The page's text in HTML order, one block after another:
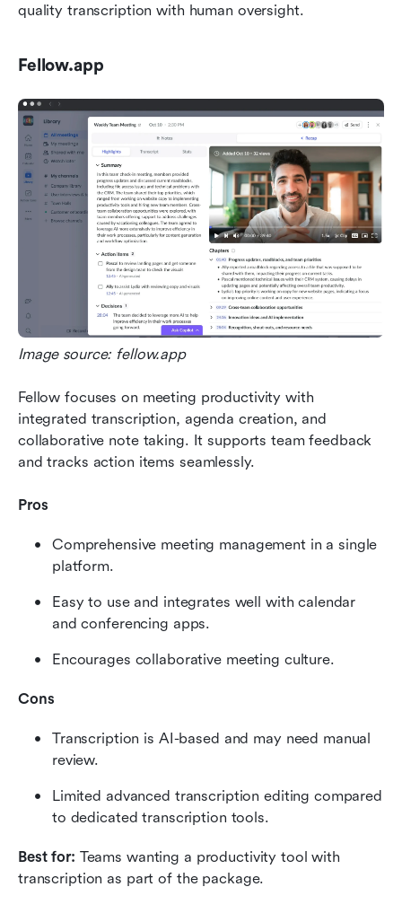
quality transcription with human oversight.
Fellow.app
Image source: fellow.app
Fellow focuses on meeting productivity with
integrated transcription, agenda creation, and
collaborative note taking. It supports team feedback
and tracks action items seamlessly.
Pros
Comprehensive meeting management in a single
platform.
Easy to use and integrates well with calendar
and conferencing apps.
Encourages collaborative meeting culture.
Cons
Transcription is AI-based and may need manual
review.
Limited advanced transcription editing compared
to dedicated transcription tools.
Best for: Teams wanting a productivity tool with
transcription as part of the package.